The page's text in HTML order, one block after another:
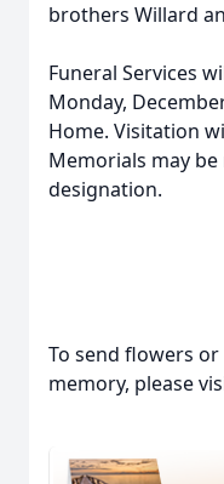
brothers Willard
Funeral Services
Monday,
Home. Visitation
Memorials may
designation.
To send flowers or
memory, please